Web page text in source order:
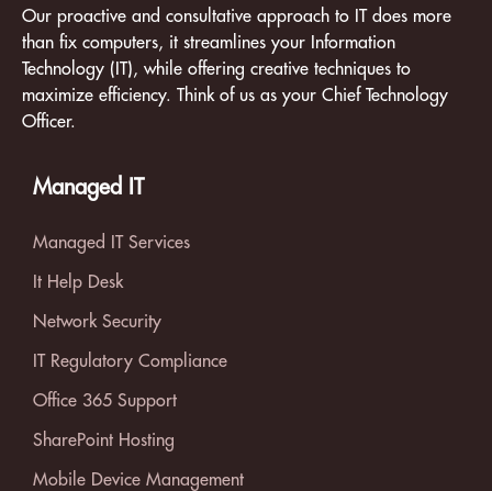
Our proactive and consultative approach to IT does more
than fix computers, it streamlines your Information
Technology (IT), while offering creative techniques to
maximize efficiency. Think of us as your Chief Technology
Officer.
Managed IT
Managed IT Services
It Help Desk
Network Security
IT Regulatory Compliance
Office 365 Support
SharePoint Hosting
Mobile Device Management